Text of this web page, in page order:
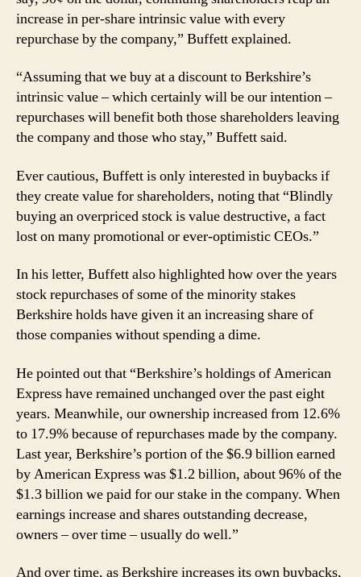
increase in per-share intrinsic value with every
repurchase by the company,” Buffett explained.
“Assuming that we buy at a discount to Berkshire’s
intrinsic value – which certainly will be our intention –
repurchases will benefit both those shareholders leaving
the company and those who stay,” Buffett said.
Ever cautious, Buffett is only interested in buybacks if
they create value for shareholders, noting that “Blindly
buying an overpriced stock is value destructive, a fact
lost on many promotional or ever-optimistic CEOs.”
In his letter, Buffett also highlighted how over the years
stock repurchases of some of the minority stakes
Berkshire holds have given it an increasing share of
those companies without spending a dime.
He pointed out that “Berkshire’s holdings of American
Express have remained unchanged over the past eight
years. Meanwhile, our ownership increased from 12.6%
to 17.9% because of repurchases made by the company.
Last year, Berkshire’s portion of the $6.9 billion earned
by American Express was $1.2 billion, about 96% of the
$1.3 billion we paid for our stake in the company. When
earnings increase and shares outstanding decrease,
owners – over time – usually do well.”
And over time, as Berkshire increases its own buybacks,